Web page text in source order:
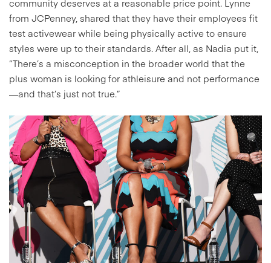
community deserves at a reasonable price point. Lynne
from JCPenney, shared that they have their employees fit
test activewear while being physically active to ensure
styles were up to their standards. After all, as Nadia put it,
“There’s a misconception in the broader world that the
plus woman is looking for athleisure and not performance
—and that’s just not true.”